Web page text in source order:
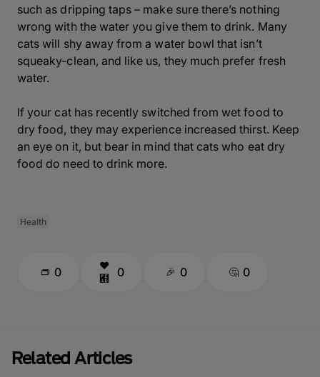
such as dripping taps – make sure there’s nothing
wrong with the water you give them to drink. Many
cats will shy away from a water bowl that isn’t
squeaky-clean, and like us, they much prefer fresh
water.
If your cat has recently switched from wet food to
dry food, they may experience increased thirst. Keep
an eye on it, but bear in mind that cats who eat dry
food do need to drink more.
Health
0 0 0 0
Related Articles